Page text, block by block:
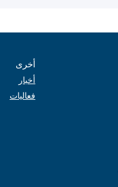
أخرى
أخبار
فعاليات